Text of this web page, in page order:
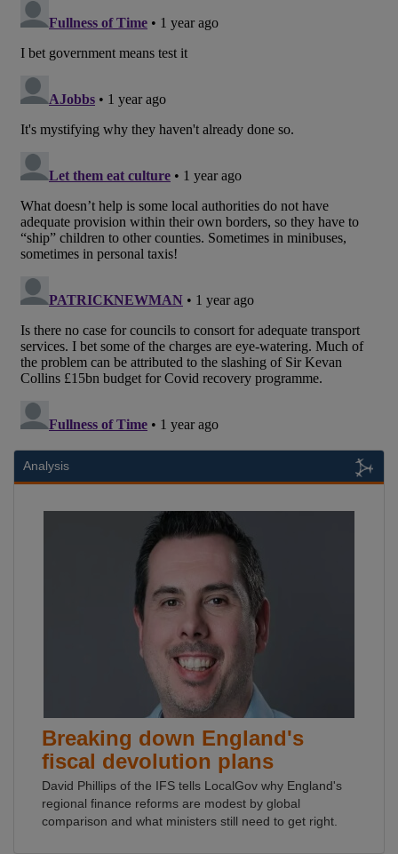
Analysis
Breaking down England's
fiscal devolution plans
David Phillips of the IFS tells LocalGov why England's
regional finance reforms are modest by global
comparison and what ministers still need to get right.